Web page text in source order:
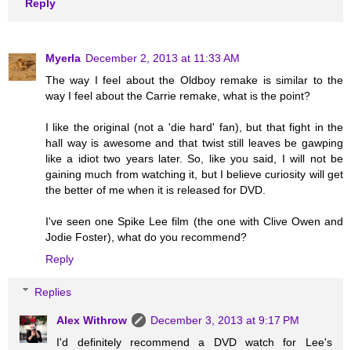
Reply
Myerla December 2, 2013 at 11:33 AM
The way I feel about the Oldboy remake is similar to the
way I feel about the Carrie remake, what is the point?
I like the original (not a 'die hard' fan), but that fight in the
hall way is awesome and that twist still leaves be gawping
like a idiot two years later. So, like you said, I will not be
gaining much from watching it, but I believe curiosity will get
the better of me when it is released for DVD.
I've seen one Spike Lee film (the one with Clive Owen and
Jodie Foster), what do you recommend?
Reply
Replies
Alex Withrow
December 3, 2013 at 9:17 PM
I'd definitely recommend a DVD watch for Lee's